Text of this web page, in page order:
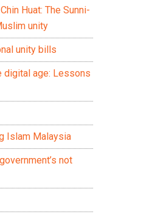
Huat: The Sunni-
unity
unity bills
digital age: Lessons
Islam Malaysia
not